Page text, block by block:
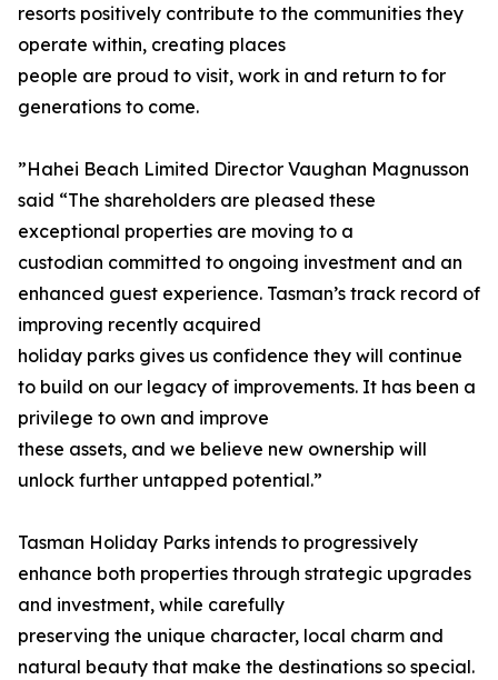
resorts positively contribute to the communities they
operate within, creating places
people are proud to visit, work in and return to for
generations to come.
”Hahei Beach Limited Director Vaughan Magnusson
said “The shareholders are pleased these
exceptional properties are moving to a
custodian committed to ongoing investment and an
enhanced guest experience. Tasman’s track record of
improving recently acquired
holiday parks gives us confidence they will continue
to build on our legacy of improvements. It has been a
privilege to own and improve
these assets, and we believe new ownership will
unlock further untapped potential.”
Tasman Holiday Parks intends to progressively
enhance both properties through strategic upgrades
and investment, while carefully
preserving the unique character, local charm and
natural beauty that make the destinations so special.